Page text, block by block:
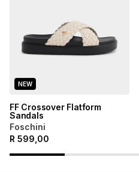
NEW
FF Crossover Flatform
Sandals
Foschini
R 599,00